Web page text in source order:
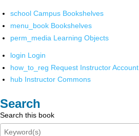
school Campus Bookshelves
menu_book Bookshelves
perm_media Learning Objects
login Login
how_to_reg Request Instructor Account
hub Instructor Commons
Search
Search this book